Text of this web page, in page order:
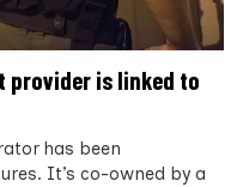
provider is linked to
has been
It’s co-owned by a